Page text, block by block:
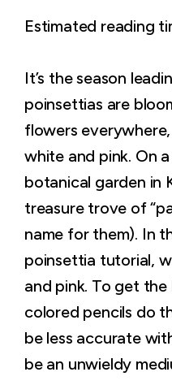
Estimated reading
It’s the season
poinsettias are
flowers
white and pink. On
botanical garden in
treasure trove of
name for them). In
poinsettia tutorial,
and pink. To get
colored pencils do
be less accurate
be an unwieldy